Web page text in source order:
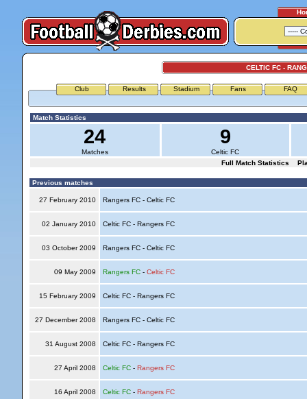
CELTIC FC -
Club Results Stadium Fans FAQ
Match Statistics
24
Matches
9
Celtic FC
Full Match Statistics
Previous matches
27 February 2010 Rangers FC - Celtic FC
02 January 2010 Celtic FC - Rangers FC
03 October 2009 Rangers FC - Celtic FC
09 May 2009 Rangers FC- Celtic FC
15 February 2009 Celtic FC - Rangers FC
27 December 2008 Rangers FC - Celtic FC
31 August 2008 Celtic FC - Rangers FC
27 April 2008 Celtic FC- Rangers FC
16 April 2008 Celtic FC- Rangers FC